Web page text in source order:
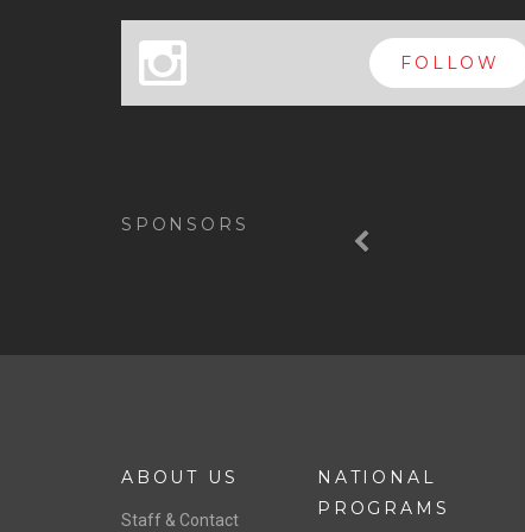
x FOLLOW
SPONSORS
ABOUT US
Staff & Contact
NATIONAL
PROGRAMS